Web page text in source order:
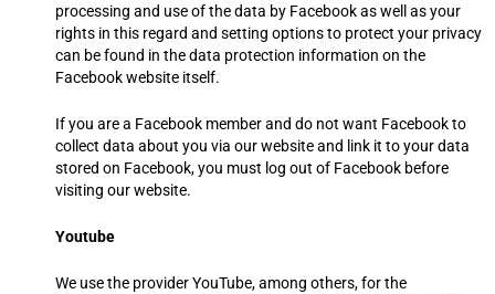
processing and use of the data by Facebook as well as your
rights in this regard and setting options to protect your privacy
can be found in the data protection information on the
Facebook website itself.
If you are a Facebook member and do not want Facebook to
collect data about you via our website and link it to your data
stored on Facebook, you must log out of Facebook before
visiting our website.
Youtube
We use the provider YouTube, among others, for the